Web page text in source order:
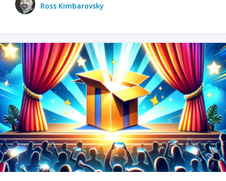
Ross Kimbarovsky